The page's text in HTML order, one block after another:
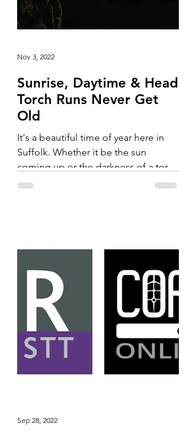
Sunrise, Daytime & Head
Torch Runs Never Get
Old
It's a beautiful time of year here in
Suffolk. Whether it be the sun
coming up or the darkness of a torch
run, the trails never get old....
Nov 3, 2022
Sep 28, 2022